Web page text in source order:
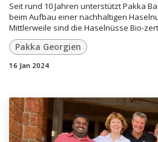
Seit rund 10 Jahren unterstützt Pakka
beim Aufbau einer nachhaltigen
Mittlerweile sind die Haselnüsse Bio-
Pakka Georgien
16 Jan 2024